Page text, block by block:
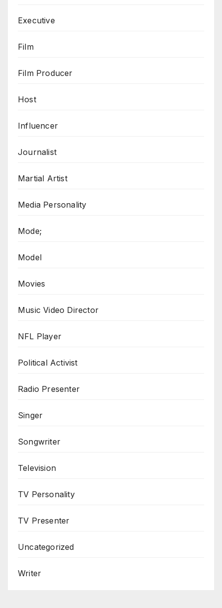
Executive
Film
Film Producer
Host
Influencer
Journalist
Martial Artist
Media Personality
Mode;
Model
Movies
Music Video Director
NFL Player
Political Activist
Radio Presenter
Singer
Songwriter
Television
TV Personality
TV Presenter
Uncategorized
Writer